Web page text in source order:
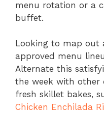
menu rotation or a
buffet.
Looking to map out
approved menu
Alternate this
the week with other
fresh skillet bakes,
Chicken Enchilada